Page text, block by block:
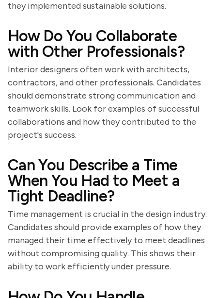
they implemented sustainable solutions.
How Do You Collaborate
with Other Professionals?
Interior designers often work with architects,
contractors, and other professionals. Candidates
should demonstrate strong communication and
teamwork skills. Look for examples of successful
collaborations and how they contributed to the
project's success.
Can You Describe a Time
When You Had to Meet a
Tight Deadline?
Time management is crucial in the design industry.
Candidates should provide examples of how they
managed their time effectively to meet deadlines
without compromising quality. This shows their
ability to work efficiently under pressure.